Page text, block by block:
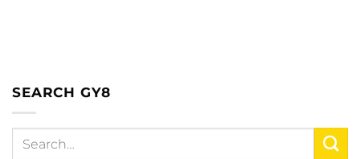
SEARCH GY8